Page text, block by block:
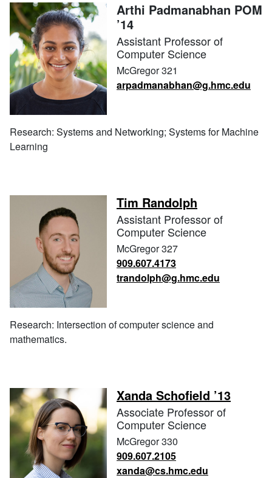
Arthi Padmanabhan POM
’14
Assistant Professor of
Computer Science
McGregor 321
arpadmanabhan@g.hmc.edu
Research: Systems and Networking; Systems for Machine
Learning
Tim Randolph
Assistant Professor of
Computer Science
McGregor 327
909.607.4173
trandolph@g.hmc.edu
Research: Intersection of computer science and
mathematics.
Xanda Schofield ’13
Associate Professor of
Computer Science
McGregor 330
909.607.2105
xanda@cs.hmc.edu